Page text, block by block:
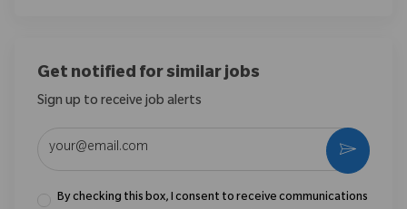
Get notified for similar jobs
Sign up to receive job alerts
By checking this box, I consent to receive communications
Activate